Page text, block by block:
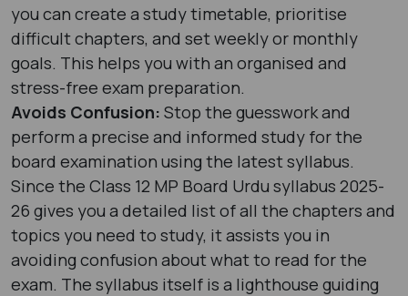
you can create a study timetable, prioritise
difficult chapters, and set weekly or monthly
goals. This helps you with an organised and
stress-free exam preparation.
Avoids Confusion: Stop the guesswork and
perform a precise and informed study for the
board examination using the latest syllabus.
Since the Class 12 MP Board Urdu syllabus 2025-
26 gives you a detailed list of all the chapters and
topics you need to study, it assists you in
avoiding confusion about what to read for the
exam. The syllabus itself is a lighthouse guiding